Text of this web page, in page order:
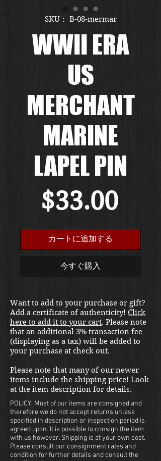
SKU： B-08-mermar
WWII ERA
US
MERCHANT
MARINE
LAPEL PIN
$33.00価
格
カートに追加する
今すぐ購入
Want to add to your purchase or gift?
Add a certificate of authenticity! Click
here to add it to your cart. Please note
that an additional 3% transaction fee
(displaying as a tax) will be added to
your purchase at check out.
Please note that many of our newer
items include the shipping price! Look
at the item description for details.
POLICY: Most of our items are consigned and
therefore we do not accept returns unless
specified in description or inspection period is
agreed upon. It is possible to consign the item
with us however. Shipping is at your own cost.
Please consult our consignment rates and
condition for further details and consult the